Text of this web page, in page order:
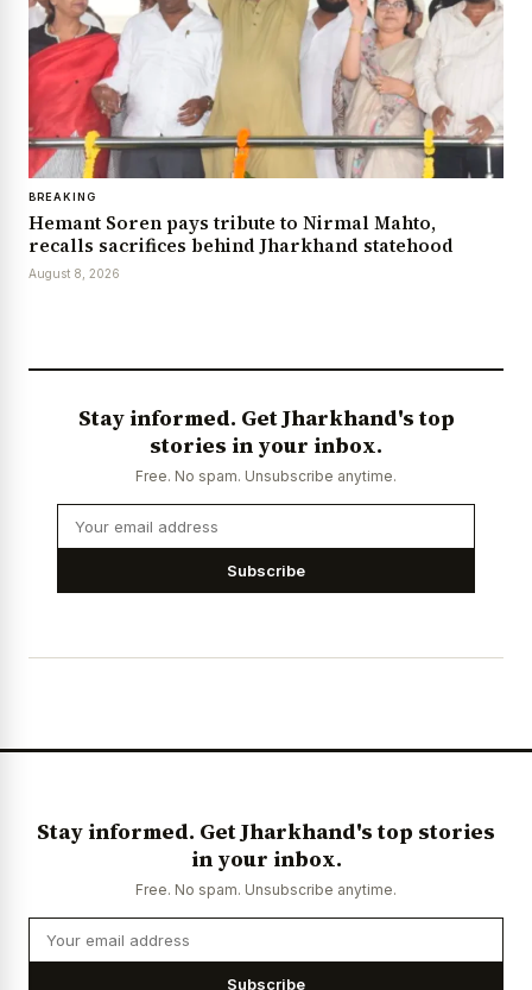
BREAKING
Hemant Soren pays tribute to Nirmal Mahto,
recalls sacrifices behind Jharkhand statehood
August 8, 2026
Stay informed. Get Jharkhand's top
stories in your inbox.
Free. No spam. Unsubscribe anytime.
Subscribe
Stay informed. Get Jharkhand's top stories
in your inbox.
Free. No spam. Unsubscribe anytime.
Subscribe